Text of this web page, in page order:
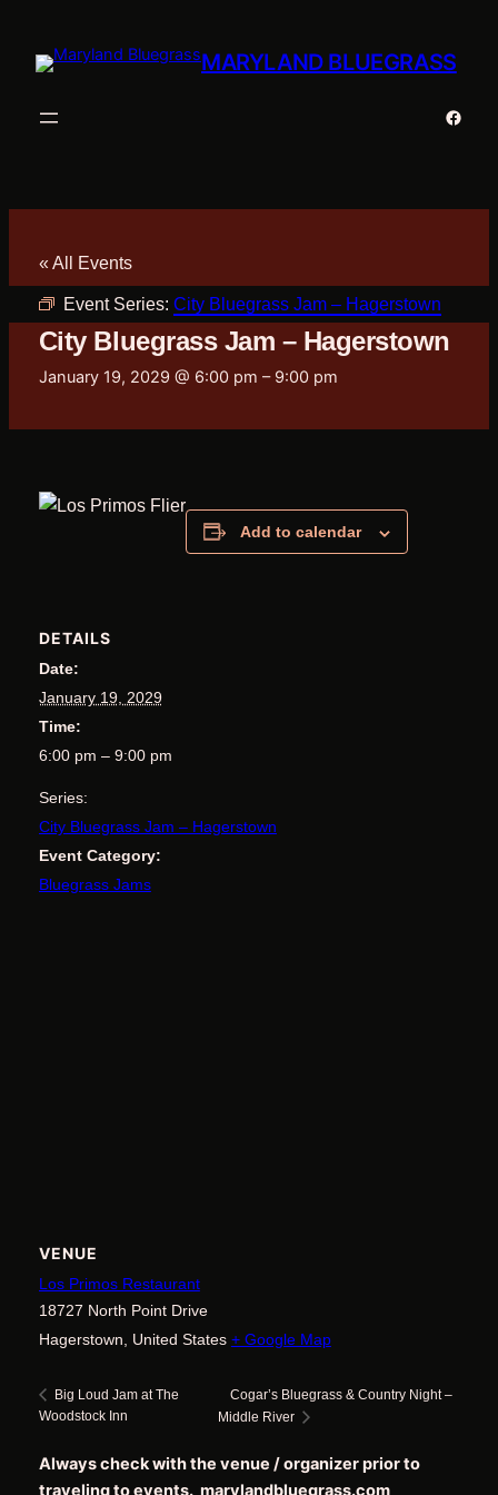
MARYLAND BLUEGRASS
« All Events
Event Series: City Bluegrass Jam – Hagerstown
City Bluegrass Jam – Hagerstown
January 19, 2029 @ 6:00 pm – 9:00 pm
Add to calendar
DETAILS
Date:
January 19, 2029
Time:
6:00 pm – 9:00 pm
Series:
City Bluegrass Jam – Hagerstown
Event Category:
Bluegrass Jams
VENUE
Los Primos Restaurant
18727 North Point Drive
Hagerstown
United States + Google Map
Big Loud Jam at The
Woodstock Inn
Cogar’s Bluegrass & Country Night –
Middle River
Always check with the venue / organizer prior to
traveling to events. marylandbluegrass.com